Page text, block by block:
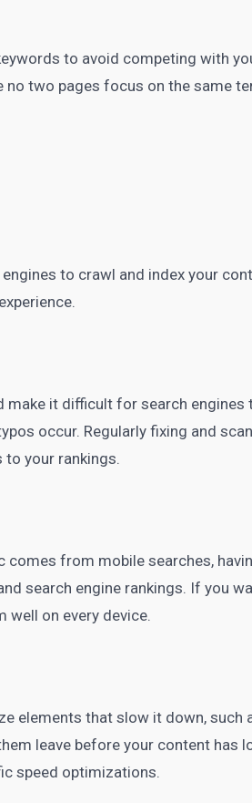
to avoid competing with
two pages focus on the same
to crawl and index your
make it difficult for search
occur. Regularly fixing and
to your rankings.
comes from mobile searches,
search engine rankings. If you
well on every device.
elements that slow it down,
leave before your content has
speed optimizations.